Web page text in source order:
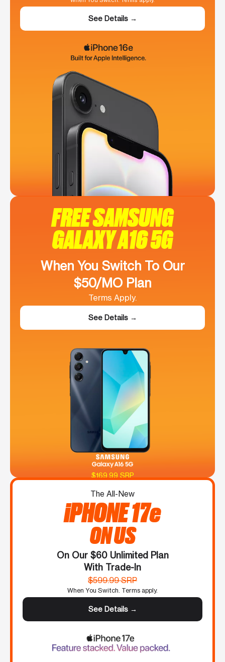
See Details →
FREE SAMSUNG
GALAXY A16 5G
When You Switch To Our
$50/MO Plan
Terms Apply.
See Details →
$169.99 SRP
The All-New
iPHONE 17e
ON US
On Our $60 Unlimited Plan
With Trade-In
$599.99 SRP
When You Switch. Terms apply.
See Details →